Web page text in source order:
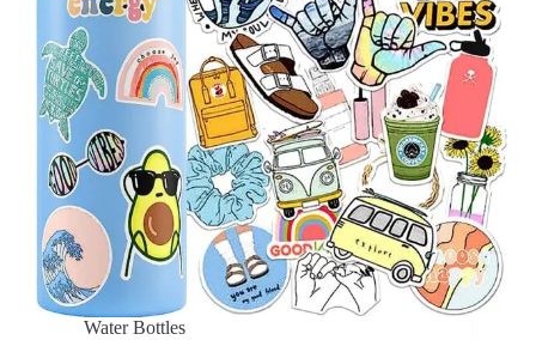
Water Bottles